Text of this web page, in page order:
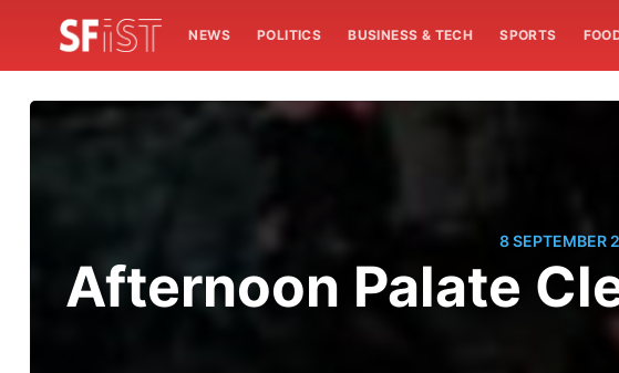
NEWS POLITICS BUSINESS & TECH SPORTS
8 SEPTEMBER
Afternoon Palate